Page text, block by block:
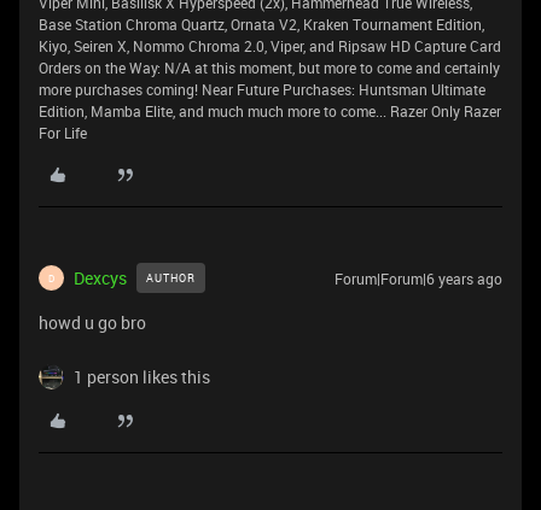
Base Station Chroma Quartz, Ornata V2, Kraken Tournament Edition,
Kiyo, Seiren X, Nommo Chroma 2.0, Viper, and Ripsaw HD Capture Card
Orders on the Way: N/A at this moment, but more to come and certainly
more purchases coming! Near Future Purchases: Huntsman Ultimate
Edition, Mamba Elite, and much much more to come... Razer Only Razer
For Life
D Dexcys AUTHOR Forum|Forum|6 years ago
howd u go bro
1 person likes this